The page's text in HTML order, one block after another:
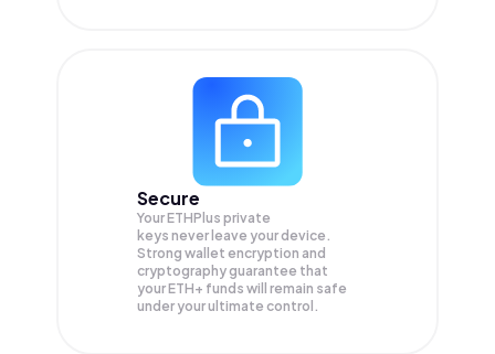
Secure
Your ETHPlus private
keys never leave your device.
Strong wallet encryption and
cryptography guarantee that
yourETH+ funds will remain safe
under your ultimate control.